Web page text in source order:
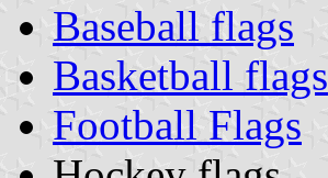
Baseball flags
Basketball flags
Football Flags